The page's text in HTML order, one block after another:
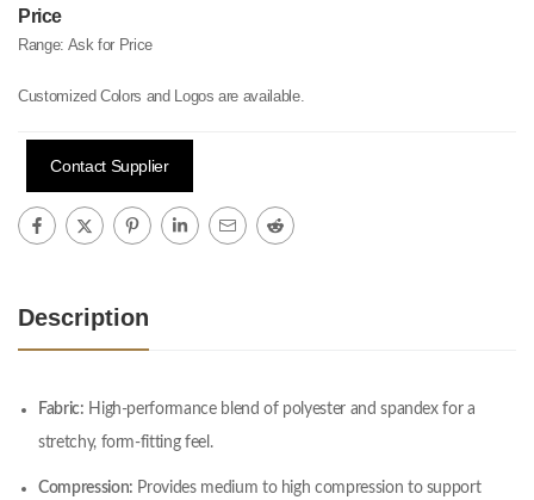
Price
Range: Ask for Price
Customized Colors and Logos are available.
Contact Supplier
Description
Fabric: High-performance blend of polyester and spandex for a
stretchy, form-fitting feel.
Compression: Provides medium to high compression to support